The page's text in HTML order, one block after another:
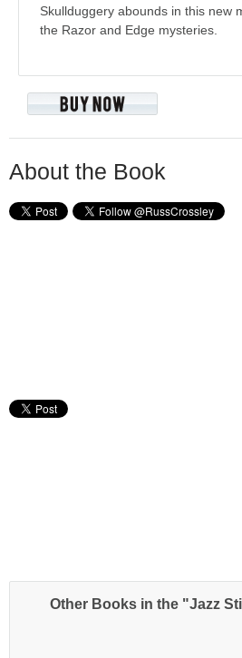
Skullduggery abounds in this new
the Razor and Edge mysteries.
About the Book
Other Books in the "Jazz